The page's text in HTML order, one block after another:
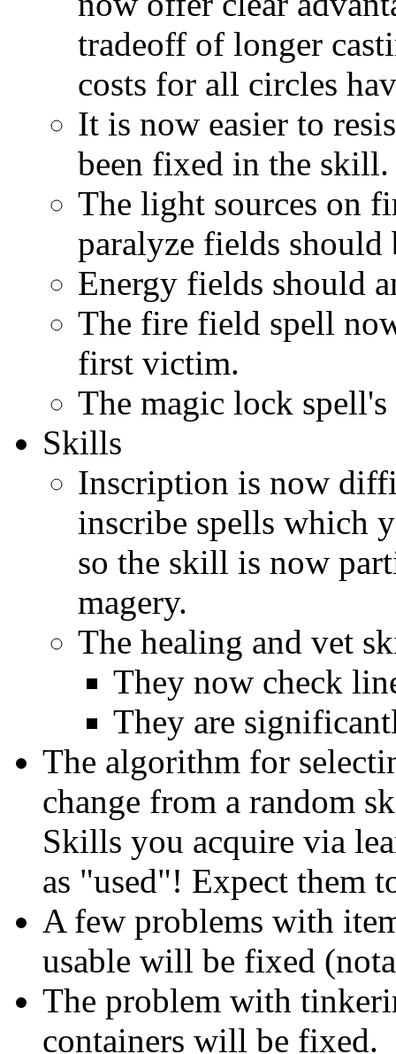
tradeoff of longer
costs for all circles
It is now easier to
been fixed in the skill.
The light sources on
paralyze fields should
Energy fields should
The fire field spell
first victim.
The magic lock
Skills
Inscription is now
inscribe spells which
so the skill is now
magery.
The healing and vet
They now check
They are
The algorithm for
change from a random
Skills you acquire via
as "used"! Expect them
A few problems with
usable will be fixed
The problem with
containers will be fixed.